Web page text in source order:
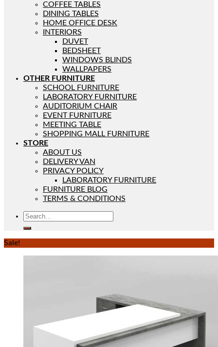
COFFEE TABLES
DINING TABLES
HOME OFFICE DESK
INTERIORS
DUVET
BEDSHEET
WINDOWS BLINDS
WALLPAPERS
OTHER FURNITURE
SCHOOL FURNITURE
LABORATORY FURNITURE
AUDITORIUM CHAIR
EVENT FURNITURE
MEETING TABLE
SHOPPING MALL FURNITURE
STORE
ABOUT US
DELIVERY VAN
PRIVACY POLICY
LABORATORY FURNITURE
FURNITURE BLOG
TERMS & CONDITIONS
Sale!